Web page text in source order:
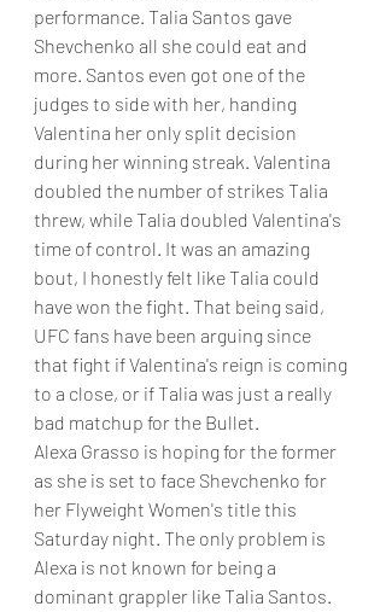
performance. Talia Santos gave
Shevchenko all she could eat and
more. Santos even got one of the
judges to side with her, handing
Valentina her only split decision
during her winning streak. Valentina
doubled the number of strikes Talia
threw, while Talia doubled Valentina's
time of control. It was an amazing
bout, I honestly felt like Talia could
have won the fight. That being said,
UFC fans have been arguing since
that fight if Valentina's reign is coming
to a close, or if Talia was just a really
bad matchup for the Bullet.
Alexa Grasso is hoping for the former
as she is set to face Shevchenko for
her Flyweight Women's title this
Saturday night. The only problem is
Alexa is not known for being a
dominant grappler like Talia Santos.